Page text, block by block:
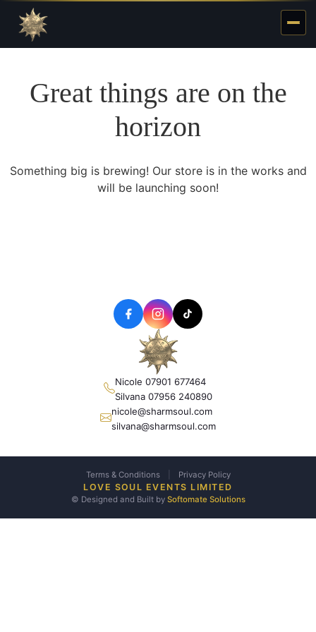
Great things are on the
horizon
Something big is brewing! Our store is in the works and
will be launching soon!
Nicole 07901 677464
Silvana 07956 240890
nicole@sharmsoul.com
silvana@sharmsoul.com
Terms & Conditions Privacy Policy
LOVE SOUL EVENTS LIMITED
© Designed and Built by Softomate Solutions